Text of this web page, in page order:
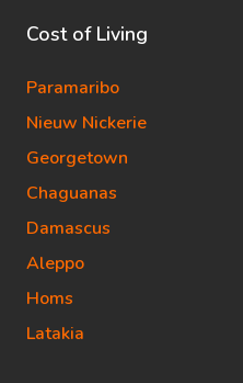
Cost of Living
Paramaribo
Nieuw Nickerie
Georgetown
Chaguanas
Damascus
Aleppo
Homs
Latakia